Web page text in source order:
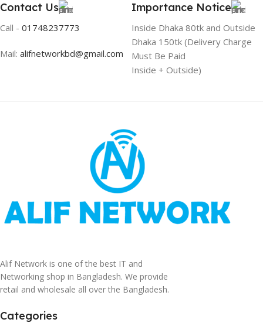
Contact Us
Call - 01748237773
Mail: alifnetworkbd@gmail.com
Importance Notice
Inside Dhaka 80tk and Outside
Dhaka 150tk (Delivery Charge
Must Be Paid
Inside + Outside)
Alif Network is one of the best IT and
Networking shop in Bangladesh. We provide
retail and wholesale all over the Bangladesh.
Categories